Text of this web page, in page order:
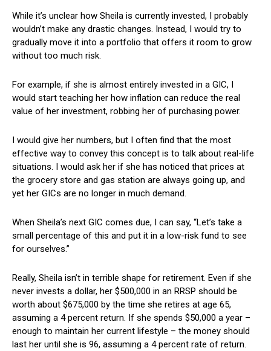
While it’s unclear how Sheila is currently invested, I probably
wouldn’t make any drastic changes. Instead, I would try to
gradually move it into a portfolio that offers it room to grow
without too much risk.
For example, if she is almost entirely invested in a GIC, I
would start teaching her how inflation can reduce the real
value of her investment, robbing her of purchasing power.
I would give her numbers, but I often find that the most
effective way to convey this concept is to talk about real-life
situations. I would ask her if she has noticed that prices at
the grocery store and gas station are always going up, and
yet her GICs are no longer in much demand.
When Sheila’s next GIC comes due, I can say, “Let’s take a
small percentage of this and put it in a low-risk fund to see
for ourselves.”
Really, Sheila isn’t in terrible shape for retirement. Even if she
never invests a dollar, her $500,000 in an RRSP should be
worth about $675,000 by the time she retires at age 65,
assuming a 4 percent return. If she spends $50,000 a year –
enough to maintain her current lifestyle – the money should
last her until she is 96, assuming a 4 percent rate of return.